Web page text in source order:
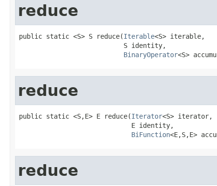
reduce
public static <S> S reduce(Iterable<S> iterable,
                           S identity,
BinaryOperator<S>
reduce
public static <S,E> E reduce(Iterator<S> iterator,
                             E identity,
BiFunction<E,S,E>
reduce